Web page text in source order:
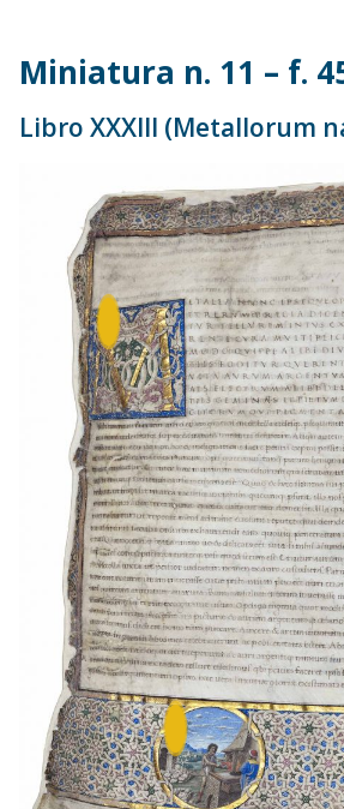
Miniatura n. 11 – f.
Libro XXXIII (Metallorum